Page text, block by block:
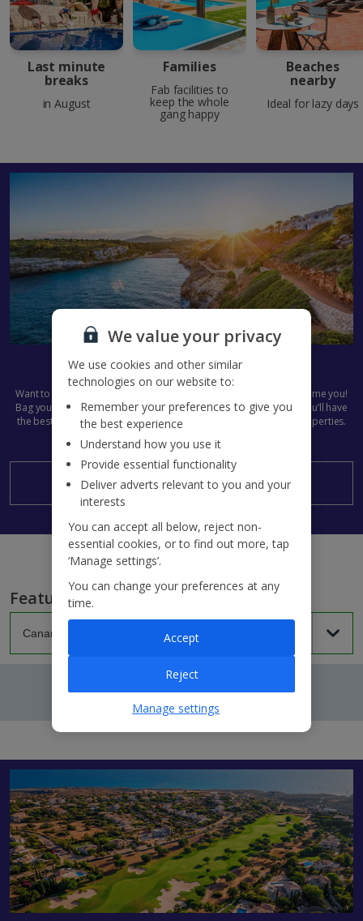
Last minute
breaks
in August
Families
Fab facilities to
keep the whole
gang happy
Beaches
nearby
Ideal for lazy days
Get set for Summer 2027
Want to get next summer’s plans in the diary already? We don’t blame you!
Bag your
Jet2Villasholiday now and start the countdown early. You’ll have
the best pick of all our dazzling destinations and stunning villa properties.
Summer 2027, here we come...
Search now
Featured villas...
We value your privacy
We use cookies and other similar
technologies on our website to:
Remember your preferences to give you
the best experience
Understand how you use it
Provide essential functionality
Deliver adverts relevant to you and your
interests
You can accept all below, reject non-
essential cookies, or to find out more, tap
‘Manage settings’.
You can change your preferences at any
time.
Manage settings
Reject
Accept